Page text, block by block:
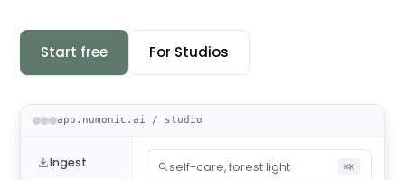
Start free For Studios
app.numonic.ai / studio
Ingest
self-care, forest light ⌘K